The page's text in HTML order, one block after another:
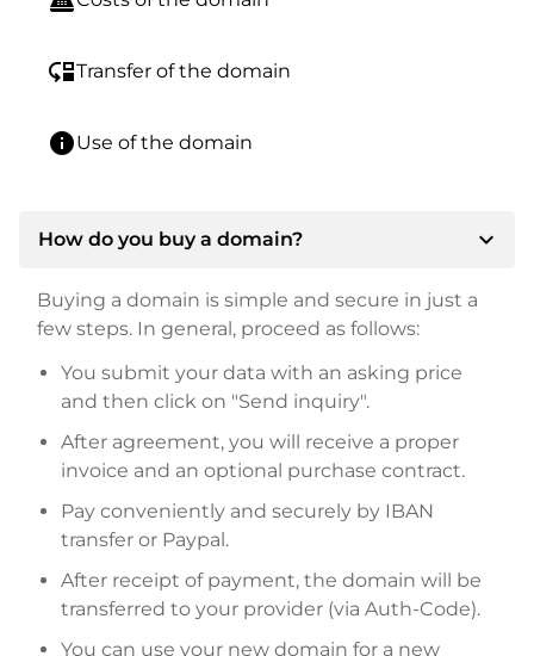
move_downTransfer of the domain
infoUse of the domain
How do you buy a domain? expand_more
Buying a domain is simple and secure in just a
few steps. In general, proceed as follows:
You submit your data with an asking price
and then click on "Send inquiry".
After agreement, you will receive a proper
invoice and an optional purchase contract.
Pay conveniently and securely by IBAN
transfer or Paypal.
After receipt of payment, the domain will be
transferred to your provider (via Auth-Code).
You can use your new domain for a new